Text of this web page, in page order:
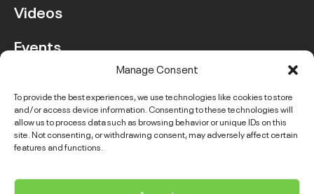
Manage Consent
To provide the best experiences, we use technologies like cookies to store
and/or access device information. Consenting to these technologies will
allow us to process data such as browsing behavior or unique IDs on this
site. Not consenting, or withdrawing consent, may adversely affect certain
features and functions.
Videos
Events
Contact Us